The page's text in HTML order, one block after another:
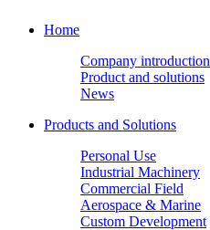
Home
Company introduction
Product and solutions
News
Products and Solutions
Personal Use
Industrial Machinery
Commercial Field
Aerospace & Marine
Custom Development